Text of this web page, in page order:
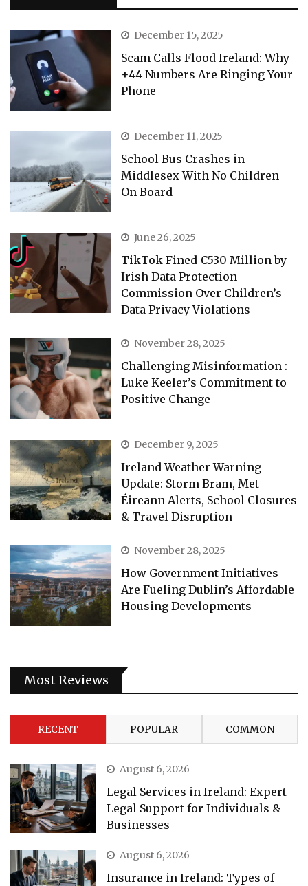
December 15, 2025
Scam Calls Flood Ireland: Why
+44 Numbers Are Ringing Your
Phone
December 11, 2025
School Bus Crashes in
Middlesex With No Children
On Board
June 26, 2025
TikTok Fined €530 Million by
Irish Data Protection
Commission Over Children’s
Data Privacy Violations
November 28, 2025
Challenging Misinformation :
Luke Keeler’s Commitment to
Positive Change
December 9, 2025
Ireland Weather Warning
Update: Storm Bram, Met
Éireann Alerts, School Closures
& Travel Disruption
November 28, 2025
How Government Initiatives
Are Fueling Dublin’s Affordable
Housing Developments
Most Reviews
RECENT POPULAR COMMON
August 6, 2026
Legal Services in Ireland: Expert
Legal Support for Individuals &
Businesses
August 6, 2026
Insurance in Ireland: Types of